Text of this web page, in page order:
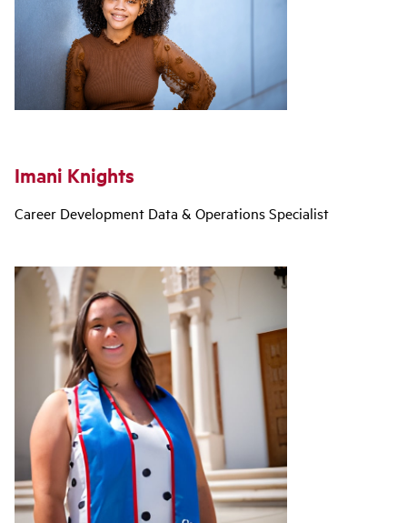
Imani Knights
Career Development Data & Operations Specialist